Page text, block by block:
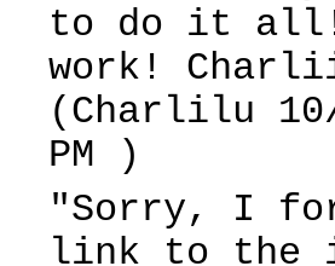
to do it all!
work!
(Charlilu
PM )
"Sorry, I
link to the